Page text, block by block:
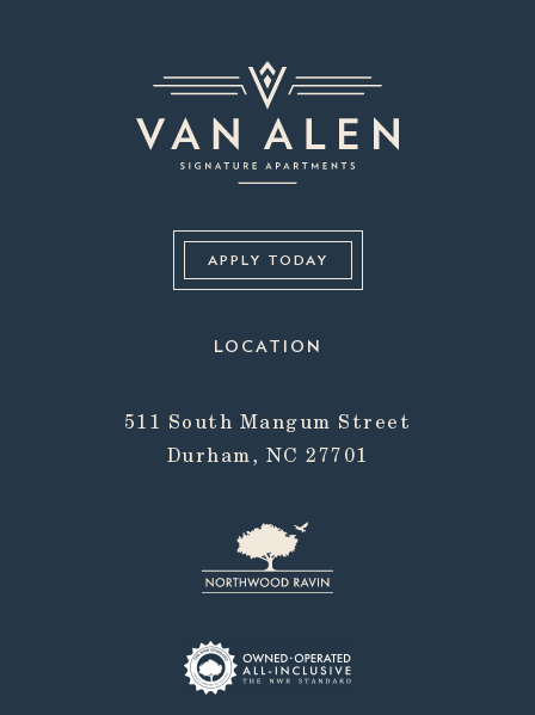
LOCATION
511 South Mangum Street
Durham, NC 27701
APPLY TODAY